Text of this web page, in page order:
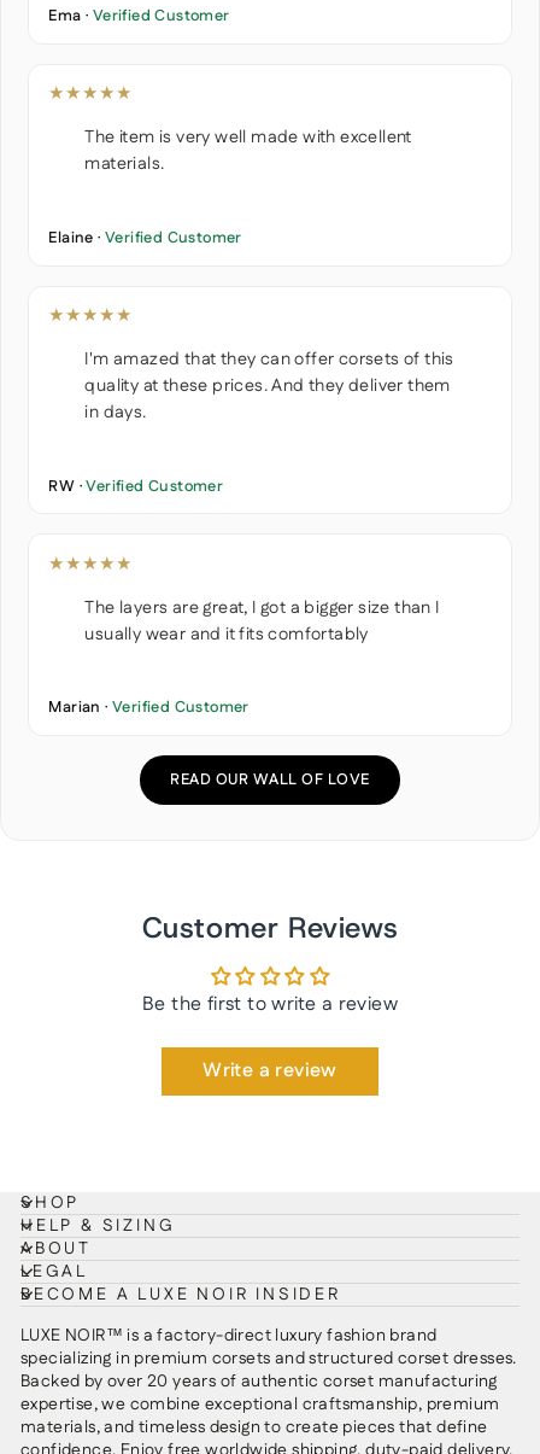
Ema · Verified Customer
★★★★★
The item is very well made with excellent
materials.
Elaine · Verified Customer
★★★★★
I'm amazed that they can offer corsets of this
quality at these prices. And they deliver them
in days.
RW ·Verified Customer
★★★★★
The layers are great, I got a bigger size than I
usually wear and it fits comfortably
Marian · Verified Customer
READ OUR WALL OF LOVE
Customer Reviews
Be the first to write a review
Write a review
SHOP
HELP & SIZING
ABOUT
LEGAL
BECOME A LUXE NOIR INSIDER
LUXE NOIR™ is a factory-direct luxury fashion brand
specializing in premium corsets and structured corset dresses.
Backed by over 20 years of authentic corset manufacturing
expertise, we combine exceptional craftsmanship, premium
materials, and timeless design to create pieces that define